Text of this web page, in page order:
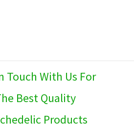
Touch With Us For
Best Quality
Products